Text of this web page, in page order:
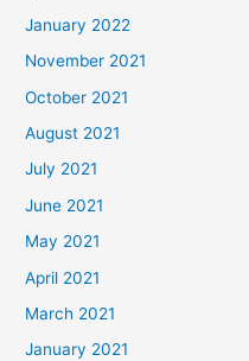
January 2022
November 2021
October 2021
August 2021
July 2021
June 2021
May 2021
April 2021
March 2021
January 2021